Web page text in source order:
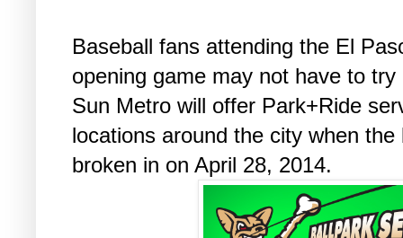
Baseball fans attending the El
opening game may not have to
Sun Metro will offer Park+Ride
locations around the city when
broken in on April 28, 2014.